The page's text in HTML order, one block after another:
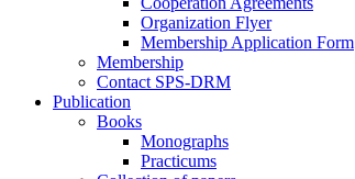
Organization Flyer
Membership Application Form
Membership
Contact SPS-DRM
Publication
Books
Monographs
Practicums